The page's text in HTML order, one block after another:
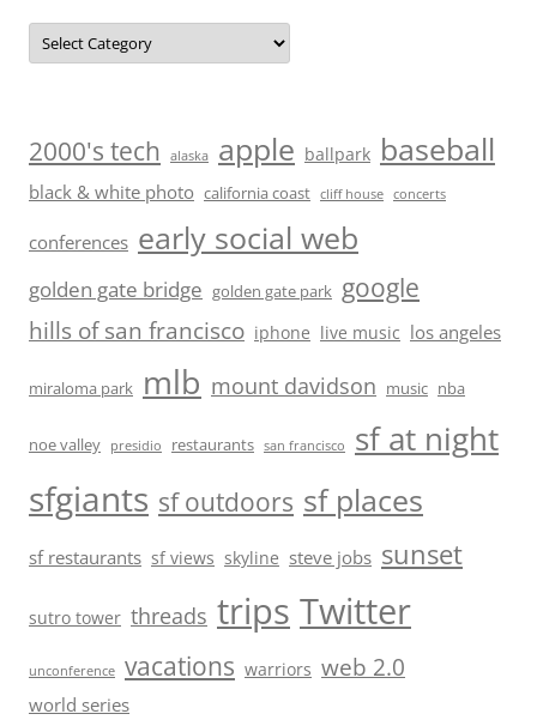
Categories
2000's tech alaska apple ballpark baseball
black & white photo california coast cliff house concerts
conferences early social web
golden gate bridge golden gate park google
hills of san francisco iphone live music los angeles
miraloma park mlb mount davidson music nba
noe valley presidio restaurants san francisco sf at night
sfgiants sf outdoors sf places
sf restaurants sf views skyline steve jobs sunset
sutro tower threads trips Twitter
unconference vacations warriors web 2.0
world series